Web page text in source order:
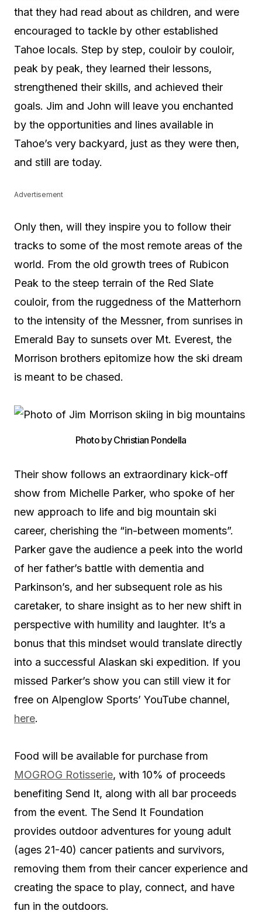
that they had read about as children, and were
encouraged to tackle by other established
Tahoe locals. Step by step, couloir by couloir,
peak by peak, they learned their lessons,
strengthened their skills, and achieved their
goals. Jim and John will leave you enchanted
by the opportunities and lines available in
Tahoe’s very backyard, just as they were then,
and still are today.
Advertisement
Only then, will they inspire you to follow their
tracks to some of the most remote areas of the
world. From the old growth trees of Rubicon
Peak to the steep terrain of the Red Slate
couloir, from the ruggedness of the Matterhorn
to the intensity of the Messner, from sunrises in
Emerald Bay to sunsets over Mt. Everest, the
Morrison brothers epitomize how the ski dream
is meant to be chased.
Photo by Christian Pondella
Their show follows an extraordinary kick-off
show from Michelle Parker, who spoke of her
new approach to life and big mountain ski
career, cherishing the “in-between moments”.
Parker gave the audience a peek into the world
of her father’s battle with dementia and
Parkinson’s, and her subsequent role as his
caretaker, to share insight as to her new shift in
perspective with humility and laughter. It’s a
bonus that this mindset would translate directly
into a successful Alaskan ski expedition. If you
missed Parker’s show you can still view it for
free on Alpenglow Sports’ YouTube channel,
here.
Food will be available for purchase from
MOGROG Rotisserie, with 10% of proceeds
benefiting Send It, along with all bar proceeds
from the event. The Send It Foundation
provides outdoor adventures for young adult
(ages 21-40) cancer patients and survivors,
removing them from their cancer experience and
creating the space to play, connect, and have
fun in the outdoors.